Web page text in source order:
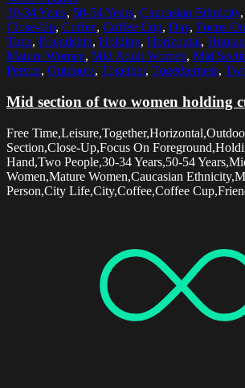
30-34 Years, 50-54 Years, Caucasian Ethnicity,
Close-Up, Coffee, Coffee Cup, Day, Focus
Time, Friendship, Holding, Horizontal,
Mature Women, Mid Adult Women, Mid
Person, Outdoors, Together, Togetherness,
Mid section of two women holding
Free
Section,Close-Up,Focus On
Hand,Two People,30-34 Years,50-54
Women,Mature Women,Caucasian
Person,City Life,City,Coffee,Coffee